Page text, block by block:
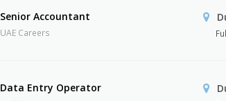
Senior Accountant
UAE Careers
Data Entry Operator